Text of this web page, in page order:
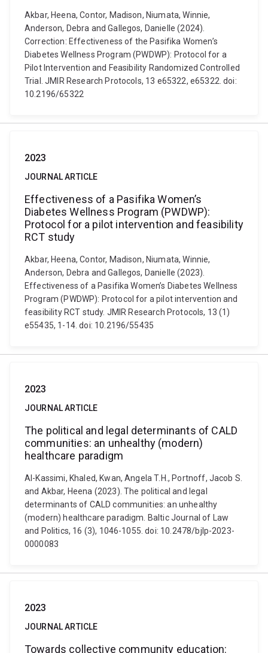
Akbar, Heena, Contor, Madison, Niumata, Winnie,
Anderson, Debra and Gallegos, Danielle (2024).
Correction: Effectiveness of the Pasifika Women’s
Diabetes Wellness Program (PWDWP): Protocol for a
Pilot Intervention and Feasibility Randomized Controlled
Trial. JMIR Research Protocols, 13 e65322, e65322. doi:
10.2196/65322
2023
JOURNAL ARTICLE
Effectiveness of a Pasifika Women’s
Diabetes Wellness Program (PWDWP):
Protocol for a pilot intervention and feasibility
RCT study
Akbar, Heena, Contor, Madison, Niumata, Winnie,
Anderson, Debra and Gallegos, Danielle (2023).
Effectiveness of a Pasifika Women’s Diabetes Wellness
Program (PWDWP): Protocol for a pilot intervention and
feasibility RCT study. JMIR Research Protocols, 13 (1)
e55435, 1-14. doi: 10.2196/55435
2023
JOURNAL ARTICLE
The political and legal determinants of CALD
communities: an unhealthy (modern)
healthcare paradigm
Al-Kassimi, Khaled, Kwan, Angela T.H., Portnoff, Jacob S.
and Akbar, Heena (2023). The political and legal
determinants of CALD communities: an unhealthy
(modern) healthcare paradigm. Baltic Journal of Law
and Politics, 16 (3), 1046-1055. doi: 10.2478/bjlp-2023-
0000083
2023
JOURNAL ARTICLE
Towards collective community education: